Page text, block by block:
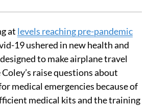
at levels reaching pre-pandemic
19 ushered in new health and
to make airplane travel
raise questions about
medical emergencies because of
medical kits and the training